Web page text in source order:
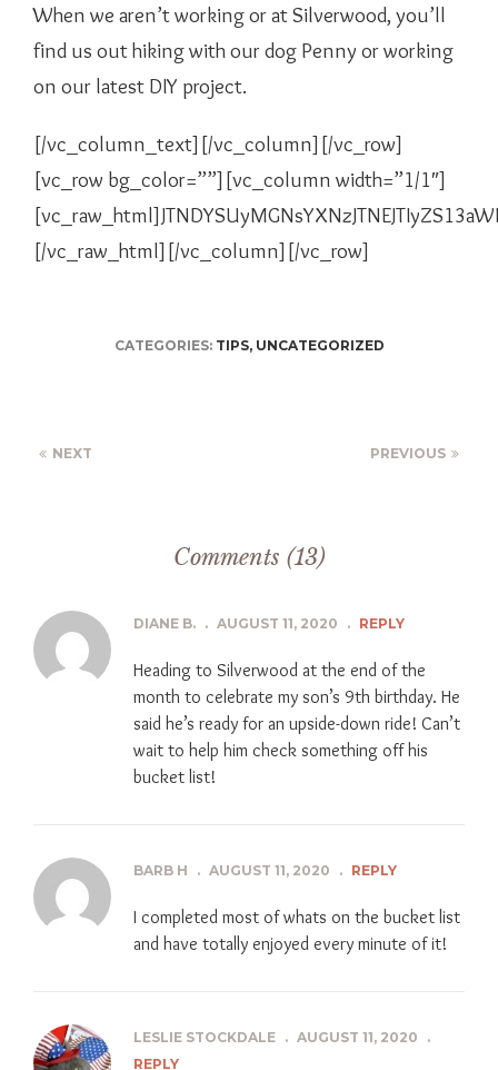
When we aren’t working or at Silverwood, you’ll
find us out hiking with our dog Penny or working
on our latest DIY project.
[/vc_column_text][/vc_column][/vc_row]
[vc_row bg_color=””][vc_column width=”1/1″]
[/vc_raw_html][/vc_column][/vc_row]
CATEGORIES: TIPS, UNCATEGORIZED
NEXT PREVIOUS
Comments (13)
DIANE B. . AUGUST 11, 2020 . REPLY
Heading to Silverwood at the end of the
month to celebrate my son’s 9th birthday. He
said he’s ready for an upside-down ride! Can’t
wait to help him check something off his
bucket list!
BARB H . AUGUST 11, 2020 . REPLY
I completed most of whats on the bucket list
and have totally enjoyed every minute of it!
LESLIE STOCKDALE . AUGUST 11, 2020
.
REPLY